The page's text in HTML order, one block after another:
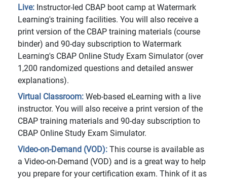
Live: Instructor-led CBAP boot camp at Watermark
Learning's training facilities. You will also receive a
print version of the CBAP training materials (course
binder) and 90-day subscription to Watermark
Learning's CBAP Online Study Exam Simulator (over
1,200 randomized questions and detailed answer
explanations).
Virtual Classroom: Web-based eLearning with a live
instructor. You will also receive a print version of the
CBAP training materials and 90-day subscription to
CBAP Online Study Exam Simulator.
Video-on-Demand (VOD): This course is available as
a Video-on-Demand (VOD) and is a great way to help
you prepare for your certification exam. Think of it as